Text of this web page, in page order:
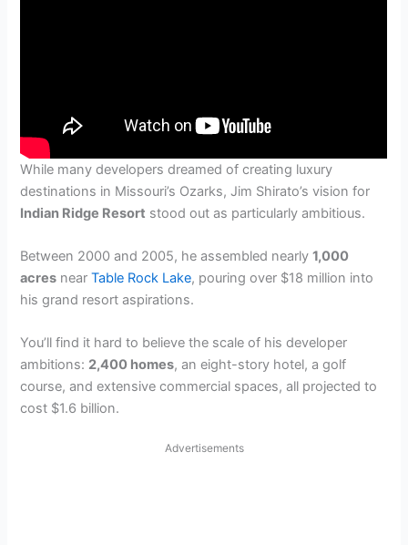
While many developers dreamed of creating luxury
destinations in Missouri’s Ozarks, Jim Shirato’s vision for
Indian Ridge Resort stood out as particularly ambitious.
Between 2000 and 2005, he assembled nearly1,000
acres nearTable Rock Lake, pouring over $18 million into
his grand resort aspirations.
You’ll find it hard to believe the scale of his developer
ambitions: 2,400 homes, an eight-story hotel, a golf
course, and extensive commercial spaces, all projected to
cost $1.6 billion.
Advertisements